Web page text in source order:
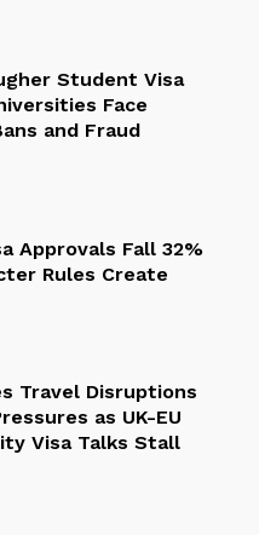
Student Visa
Face
and Fraud
Approvals Fall 32%
Rules Create
Travel Disruptions
as UK-EU
Visa Talks Stall